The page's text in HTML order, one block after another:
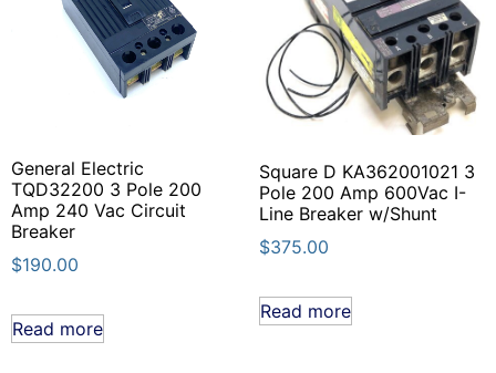
General Electric
TQD32200 3 Pole 200
Amp 240 Vac Circuit
Breaker
$190.00
Read more
Square D KA362001021 3
Pole 200 Amp 600Vac I-
Line Breaker w/Shunt
$375.00
Read more